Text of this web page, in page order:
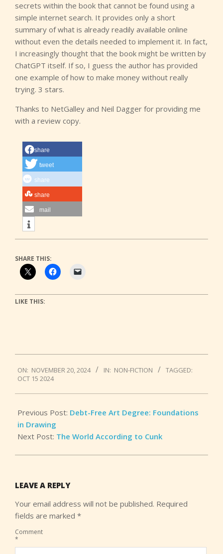
secrets within the book that cannot be found using a
simple internet search. It provides only a short
summary of what is already readily available online
without even the details needed to implement it. In fact,
I increasingly thought that the book might be written by
ChatGPT itself. If so, I guess the author has provided
one example of how to make money without really
trying. 3 stars.
Thanks to NetGalley and Neil Dagger for providing me
with a review copy.
share
tweet
share
share
mail
SHARE THIS:
LIKE THIS:
11-
20
ON: NOVEMBER 20, 2024 IN: NON-FICTION
TAGGED:
OCT 15 2024
Previous Post: Debt-Free Art Degree: Foundations
in Drawing
Next Post: The World According to Cunk
LEAVE A REPLY
Your email address will not be published. Required
fields are marked *
Comment
*